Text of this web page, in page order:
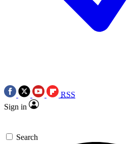
RSS
Sign in
Search